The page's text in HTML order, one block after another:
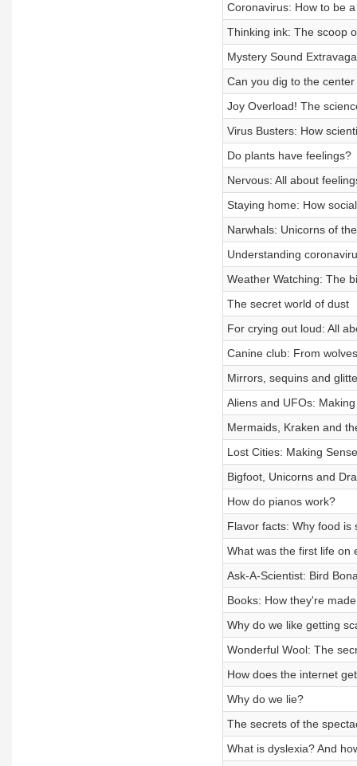
Coronavirus: How to be
Thinking ink: The scoop
Mystery Sound
Can you dig to the
Joy Overload! The
Virus Busters: How
Do plants have feelings?
Nervous: All about
Staying home: How
Narwhals: Unicorns of
Understanding
Weather Watching: The
The secret world of dust
For crying out loud: All
Canine club: From
Mirrors, sequins and
Aliens and UFOs:
Mermaids, Kraken and
Lost Cities: Making
Bigfoot, Unicorns and
How do pianos work?
Flavor facts: Why food is
What was the first life on
Ask-A-Scientist: Bird
Books: How they're
Why do we like getting
Wonderful Wool: The
How does the internet
Why do we lie?
The secrets of the
What is dyslexia? And